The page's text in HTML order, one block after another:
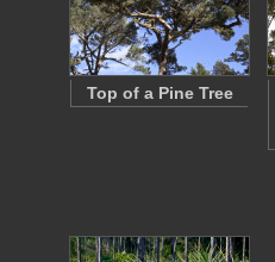
Top of a Pine Tree